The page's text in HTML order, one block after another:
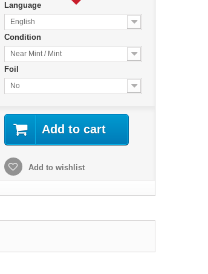
Language
English
Condition
Near Mint / Mint
Foil
No
Add to cart
Add to wishlist